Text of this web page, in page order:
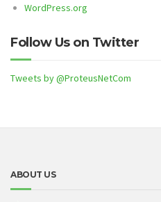
WordPress.org
Follow Us on Twitter
Tweets by @ProteusNetCom
ABOUT US